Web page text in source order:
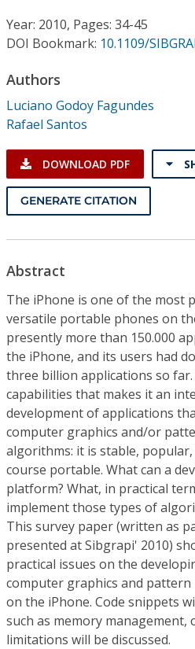
Institutional CSDL
Subscriptions
Resources
Year: 2010, Pages: 34-45
DOI Bookmark: 10.1109/
Authors
Luciano Godoy Fagundes
Rafael Santos
DOWNLOAD PDF
GENERATE CITATION
Abstract
The iPhone is one of the most
versatile portable phones on
presently more than 150.000
the iPhone, and its users had
three billion applications so
capabilities that makes it an
development of applications
computer graphics and/or
algorithms: it is stable,
course portable. What can a
platform? What, in practical
implement those types of
This survey paper (written as
presented at Sibgrapi' 2010)
practical issues on the
computer graphics and
on the iPhone. Code snippets
such as memory management,
limitations will be discussed.